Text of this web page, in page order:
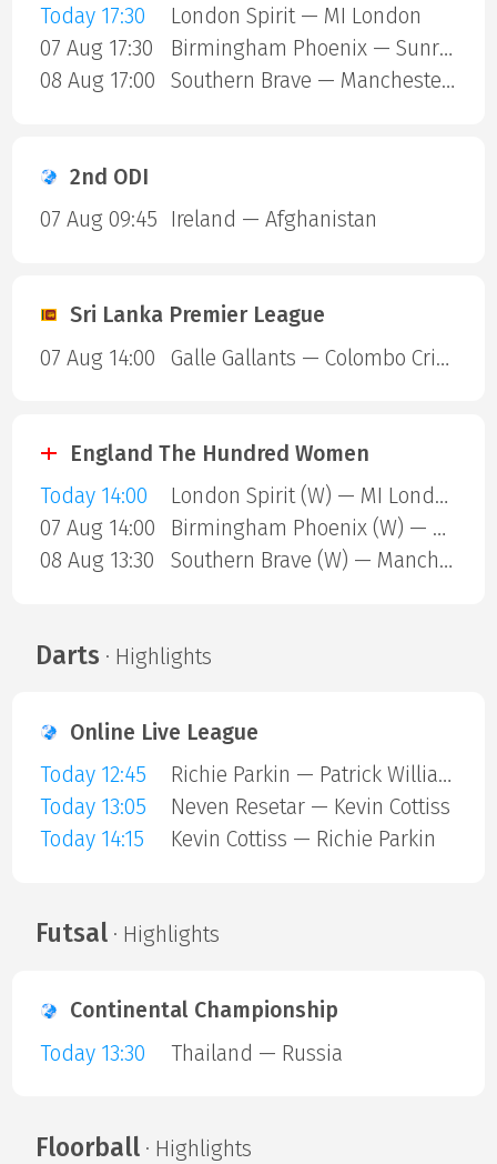
Today 17:30
London Spirit — MI London
07 Aug 17:30
Birmingham Phoenix — Sunrisers Leeds
08 Aug 17:00
Southern Brave — Manchester Super Giants
2nd ODI
07 Aug 09:45
Ireland — Afghanistan
Sri Lanka Premier League
07 Aug 14:00
Galle Gallants — Colombo Cricket Club
England The Hundred Women
Today 14:00
London Spirit (W) — MI London (W)
07 Aug 14:00
Birmingham Phoenix (W) — Sunrisers Leeds (W)
08 Aug 13:30
Southern Brave (W) — Manchester Super Giants (W)
Darts · Highlights
Online Live League
Today 12:45
Richie Parkin — Patrick Williams
Today 13:05
Neven Resetar — Kevin Cottiss
Today 14:15
Kevin Cottiss — Richie Parkin
Futsal· Highlights
Continental Championship
Today 13:30
Thailand — Russia
Floorball· Highlights